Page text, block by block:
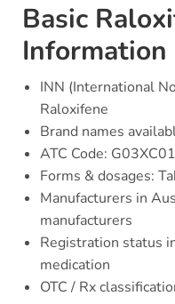
Basic
Information
INN (International
Raloxifene
Brand names
ATC Code: G03XC01
Forms & dosages:
Manufacturers in
manufacturers
Registration status
medication
OTC / Rx